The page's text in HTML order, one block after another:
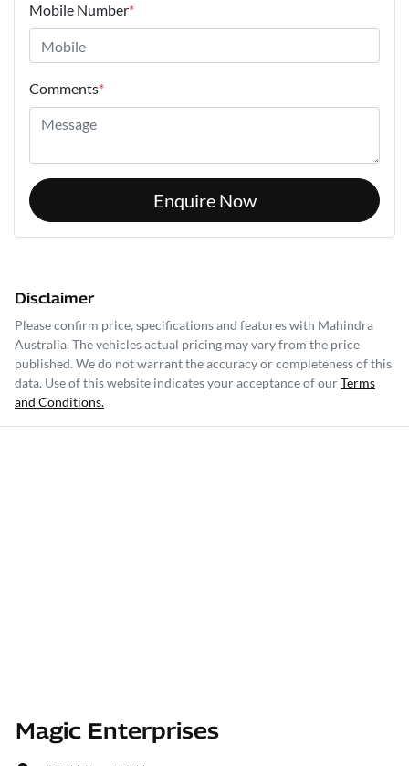
Mobile Number*
Comments*
Enquire Now
Disclaimer
Please confirm price, specifications and features with Mahindra
Australia. The vehicles actual pricing may vary from the price
published. We do not warrant the accuracy or completeness of this
data. Use of this website indicates your acceptance of ourTerms
and Conditions.
Magic Enterprises